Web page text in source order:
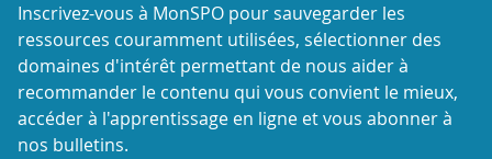
Inscrivez-vous à MonSPO pour sauvegarder les
ressources couramment utilisées, sélectionner des
domaines d'intérêt permettant de nous aider à
recommander le contenu qui vous convient le mieux,
accéder à l'apprentissage en ligne et vous abonner à
nos bulletins.